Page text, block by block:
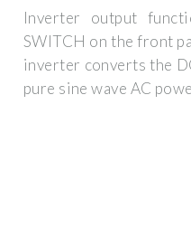
Inverter output
SWITCH on the front
inverter converts the
pure sine wave AC